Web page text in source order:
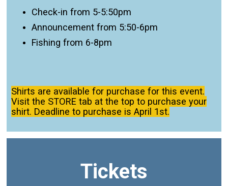
Check-in from 5-5:50pm
Announcement from 5:50-6pm
Fishing from 6-8pm
Shirts are available for purchase for this event.
Visit the STORE tab at the top to purchase your
shirt. Deadline to purchase is April 1st.
Tickets